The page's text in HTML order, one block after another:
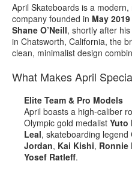
April Skateboards is a
company founded in May 2019
Shane O’Neill, shortly after
in Chatsworth, California, the
clean, minimalist design
What Makes April
Elite Team & Pro Models
April boasts a high‑caliber
Olympic gold medalist Yuto
Leal, skateboarding legend
Jordan, Kai Kishi, Ronnie
Yosef Ratleff.